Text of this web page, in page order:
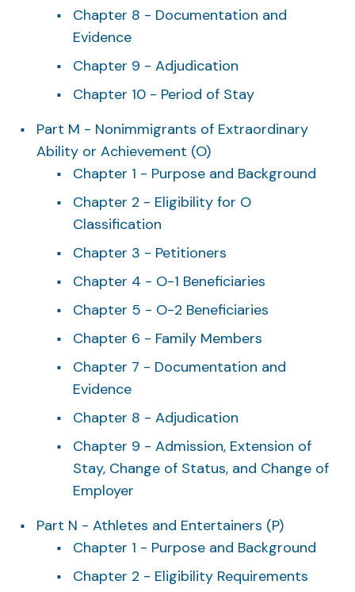
Chapter 8 - Documentation and
Evidence
Chapter 9 - Adjudication
Chapter 10 - Period of Stay
Part M - Nonimmigrants of Extraordinary
Ability or Achievement (O)
Chapter 1 - Purpose and Background
Chapter 2 - Eligibility for O
Classification
Chapter 3 - Petitioners
Chapter 4 - O-1 Beneficiaries
Chapter 5 - O-2 Beneficiaries
Chapter 6 - Family Members
Chapter 7 - Documentation and
Evidence
Chapter 8 - Adjudication
Chapter 9 - Admission, Extension of
Stay, Change of Status, and Change of
Employer
Part N - Athletes and Entertainers (P)
Chapter 1 - Purpose and Background
Chapter 2 - Eligibility Requirements